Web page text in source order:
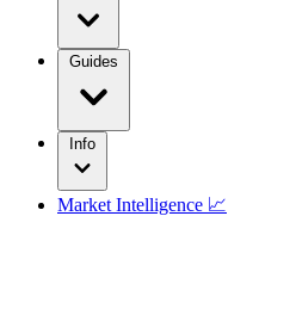
Guides
Info
Market Intelligence 📈